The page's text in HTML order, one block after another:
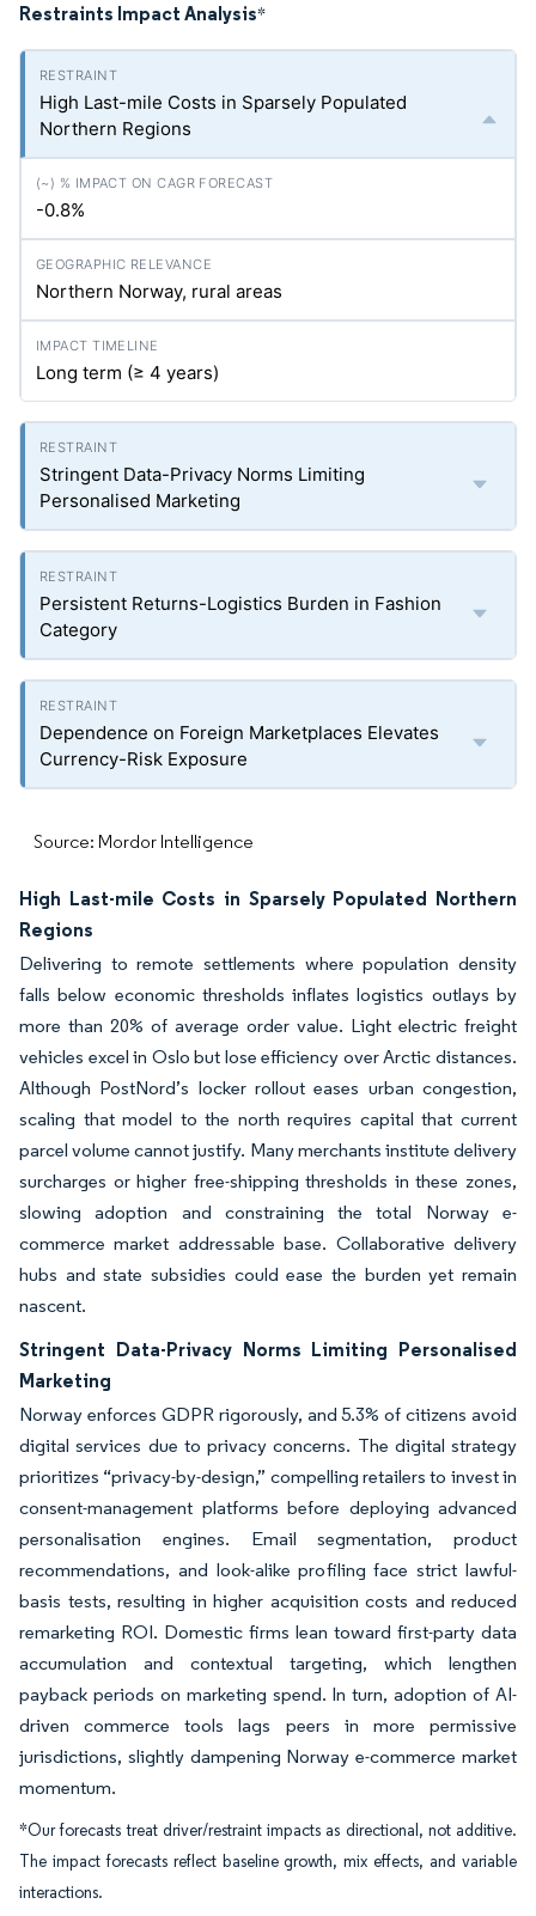
Restraints Impact Analysis*
High Last-mile Costs in Sparsely Populated
Northern Regions
-0.8%
Northern Norway, rural areas
Long term (≥ 4 years)
Stringent Data-Privacy Norms Limiting
Personalised Marketing
Persistent Returns-Logistics Burden in Fashion
Category
Dependence on Foreign Marketplaces Elevates
Currency-Risk Exposure
Source: Mordor Intelligence
High Last-mile Costs in Sparsely Populated Northern
Regions
Delivering to remote settlements where population density
falls below economic thresholds inflates logistics outlays by
more than 20% of average order value. Light electric freight
vehicles excel in Oslo but lose efficiency over Arctic distances.
Although PostNord’s locker rollout eases urban congestion,
scaling that model to the north requires capital that current
parcel volume cannot justify. Many merchants institute delivery
surcharges or higher free-shipping thresholds in these zones,
slowing adoption and constraining the total Norway e-
commerce market addressable base. Collaborative delivery
hubs and state subsidies could ease the burden yet remain
nascent.
Stringent Data-Privacy Norms Limiting Personalised
Marketing
Norway enforces GDPR rigorously, and 5.3% of citizens avoid
digital services due to privacy concerns. The digital strategy
prioritizes “privacy-by-design,” compelling retailers to invest in
consent-management platforms before deploying advanced
personalisation engines. Email segmentation, product
recommendations, and look-alike profiling face strict lawful-
basis tests, resulting in higher acquisition costs and reduced
remarketing ROI. Domestic firms lean toward first-party data
accumulation and contextual targeting, which lengthen
payback periods on marketing spend. In turn, adoption of AI-
driven commerce tools lags peers in more permissive
jurisdictions, slightly dampening Norway e-commerce market
momentum.
*Our forecasts treat driver/restraint impacts as directional, not additive.
The impact forecasts reflect baseline growth, mix effects, and variable
interactions.